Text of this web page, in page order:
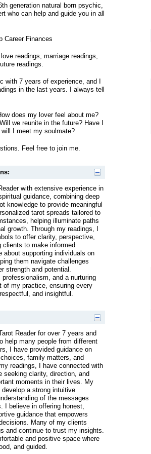
generation natural born psychic,
who can help and guide you in all
Career Finances
readings, marriage readings,
readings.
with 7 years of experience, and I
in the last years. I always tell
does my lover feel about me?
we reunite in the future? Have I
I meet my soulmate?
Feel free to join me.
with extensive experience in
guidance, combining deep
knowledge to provide meaningful
tarot spreads tailored to
helping illuminate paths
growth. Through my readings, I
to offer clarity, perspective,
clients to make informed
about supporting individuals on
them navigate challenges
strength and potential.
and a nurturing
of my practice, ensuring every
and insightful.
Reader for over 7 years and
help many people from different
I have provided guidance on
family matters, and
readings, I have connected with
seeking clarity, direction, and
moments in their lives. My
a strong intuitive
of the messages
I believe in offering honest,
guidance that empowers
Many of my clients
and continue to trust my insights.
and positive space where
and guided.